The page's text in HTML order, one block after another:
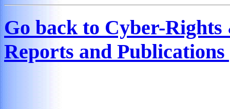
Go back to Cyber-
Reports and Publications